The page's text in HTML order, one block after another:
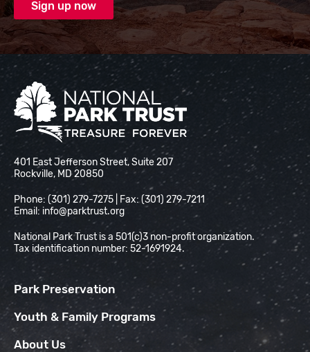
National Park Trust
401 East Jefferson Street, Suite 207
Rockville, MD 20850
Phone: (301) 279-7275 | Fax: (301) 279-7211
Email: info@parktrust.org
National Park Trust is a 501(c)3 non-profit organization.
Tax identification number: 52-1691924.
Park Preservation
Youth & Family Programs
About Us